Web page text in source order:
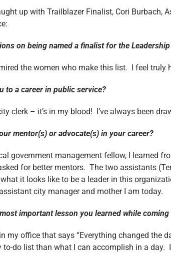
up with Trailblazer Finalist, Cori Burbach,
on being named a finalist for the
the women who make this list. I feel
to a career in public service?
clerk – it’s in my blood! I’ve always been
mentor(s) or advocate(s) in your career?
government management fellow, I learned
for better mentors. The two assistants
it looks like to be a leader in this
city manager and mother I am today.
important lesson you learned while
in my office that says “Everything changed
to-do list than what I can accomplish in a